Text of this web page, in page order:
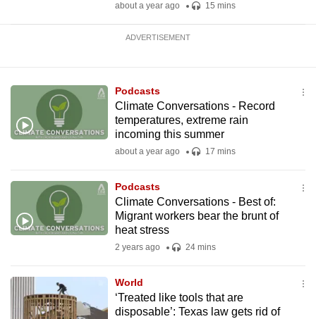
about a year ago 15 mins
ADVERTISEMENT
Podcasts
Climate Conversations - Record
temperatures, extreme rain
incoming this summer
about a year ago 17 mins
Podcasts
Climate Conversations - Best of:
Migrant workers bear the brunt of
heat stress
2 years ago 24 mins
World
‘Treated like tools that are
disposable’: Texas law gets rid of